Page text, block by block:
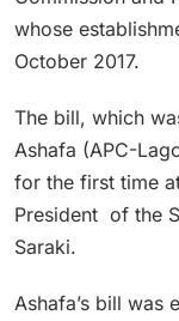
whose
October 2017.
The bill, which
Ashafa (APC-
for the first time
President of the
Saraki.
Ashafa’s bill was